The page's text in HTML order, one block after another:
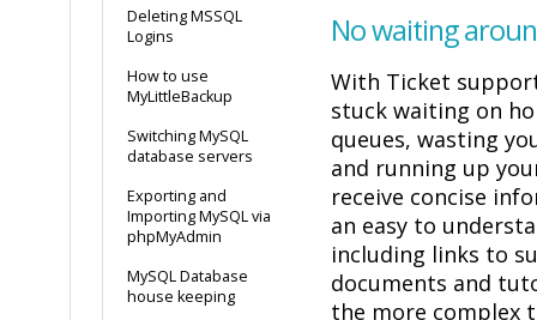
Deleting MSSQL
Logins
How to use
MyLittleBackup
Switching MySQL
database servers
Exporting and
Importing MySQL via
phpMyAdmin
MySQL Database
house keeping
No waiting
With Ticket
stuck waiting on
queues, wasting
and running up
receive concise
an easy to
including links to
documents and
the more complex